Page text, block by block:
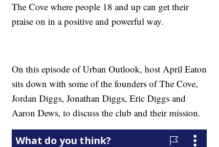
The Cove where people 18 and up can get their
praise on in a positive and powerful way.
On this episode of Urban Outlook, host April Eaton
sits down with some of the founders of The Cove,
Jordan Diggs, Jonathan Diggs, Eric Diggs and
Aaron Dews, to discuss the club and their mission.